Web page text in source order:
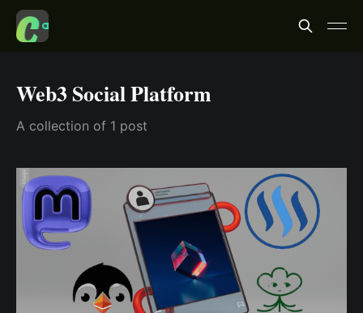
Web3 Social Platform
A collection of 1 post